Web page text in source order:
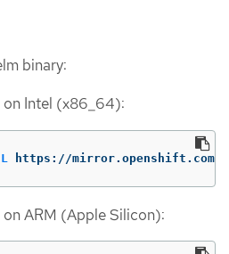
binary:
on Intel (x86_64):
https://mirror.openshift.com/
ARM (Apple Silicon):